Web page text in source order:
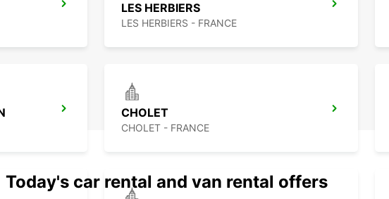
LES HERBIERS
LES HERBIERS - FRANCE
CHOLET
CHOLET - FRANCE
Today's car rental and van rental offers